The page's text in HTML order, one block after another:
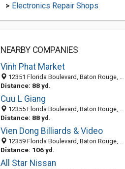
> Electronics Repair Shops
NEARBY COMPANIES
Vinh Phat Market
12351 Florida Boulevard, Baton Rouge, LA 70815
Distance: 88 yd.
Cuu L Giang
12355 Florida Boulevard, Baton Rouge, LA 70815-2710
Distance: 88 yd.
Vien Dong Billiards & Video
12359 Florida Boulevard, Baton Rouge, LA 70815-2710
Distance: 106 yd.
All Star Nissan